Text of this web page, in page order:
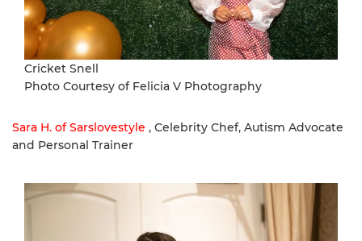
Cricket Snell
Photo Courtesy of Felicia V Photography
Sara H. of Sarslovestyle , Celebrity Chef, Autism Advocate
and Personal Trainer